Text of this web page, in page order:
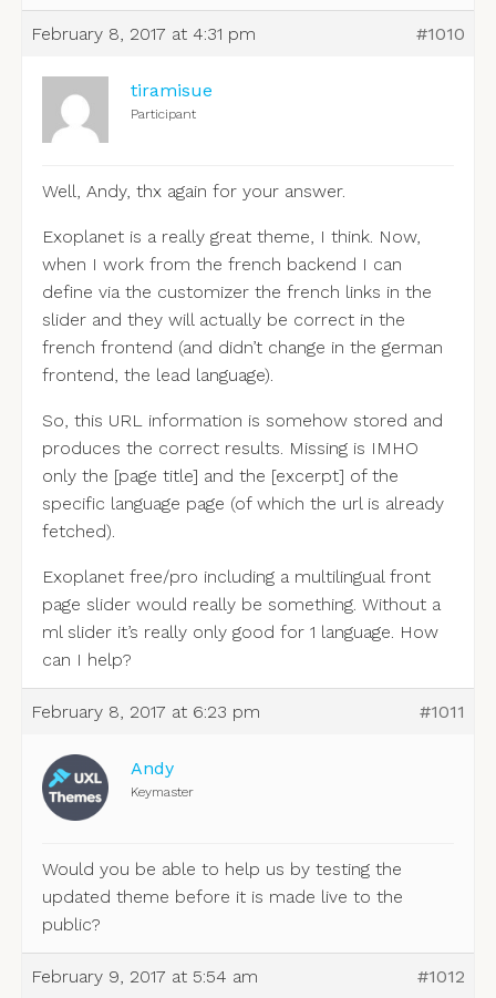
February 8, 2017 at 4:31 pm #1010
tiramisue
Participant
Well, Andy, thx again for your answer.
Exoplanet is a really great theme, I think. Now,
when I work from the french backend I can
define via the customizer the french links in the
slider and they will actually be correct in the
french frontend (and didn’t change in the german
frontend, the lead language).
So, this URL information is somehow stored and
produces the correct results. Missing is IMHO
only the [page title] and the [excerpt] of the
specific language page (of which the url is already
fetched).
Exoplanet free/pro including a multilingual front
page slider would really be something. Without a
ml slider it’s really only good for 1 language. How
can I help?
February 8, 2017 at 6:23 pm #1011
Andy
Keymaster
Would you be able to help us by testing the
updated theme before it is made live to the
public?
February 9, 2017 at 5:54 am #1012